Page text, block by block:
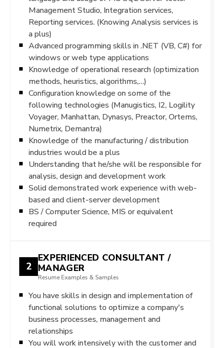
Management Studio, Integration services,
Reporting services. (Knowing Analysis services is
a plus)
Advanced programming skills in .NET (VB, C#) for
windows or web type applications
Knowledge of operational research (optimization
methods, heuristics, algorithms,…)
Configuration knowledge on some of the
following technologies (Manugistics, I2, Logility
Voyager, Manhattan, Dynasys, Preactor, Ortems,
Numetrix, Demantra)
Knowledge of the manufacturing / distribution
industries would be a plus
Understanding that he/she will be responsible for
analysis, design and development work
Solid demonstrated work experience with web-
based and client-server development
BS / Computer Science, MIS or equivalent
required
2
EXPERIENCED CONSULTANT /
MANAGER
Resume Examples & Samples
You have skills in design and implementation of
functional solutions to optimize a company's
business processes, management and
relationships
You will work intensively with the customer and